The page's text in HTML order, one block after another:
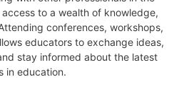
to a wealth of knowledge,
conferences, workshops,
educators to exchange ideas,
stay informed about the latest
in education.